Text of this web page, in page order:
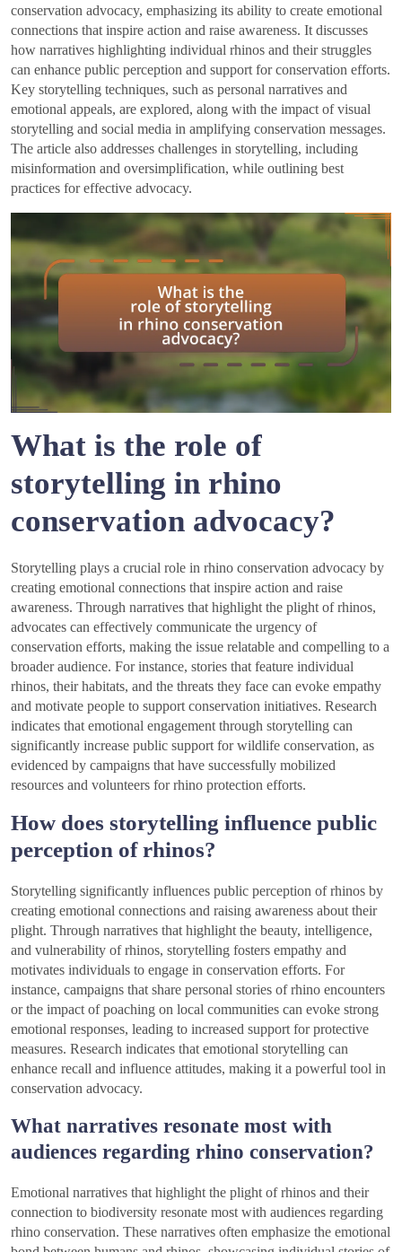
conservation advocacy, emphasizing its ability to create emotional
connections that inspire action and raise awareness. It discusses
how narratives highlighting individual rhinos and their struggles
can enhance public perception and support for conservation efforts.
Key storytelling techniques, such as personal narratives and
emotional appeals, are explored, along with the impact of visual
storytelling and social media in amplifying conservation messages.
The article also addresses challenges in storytelling, including
misinformation and oversimplification, while outlining best
practices for effective advocacy.
What is the role of
storytelling in rhino
conservation advocacy?
Storytelling plays a crucial role in rhino conservation advocacy by
creating emotional connections that inspire action and raise
awareness. Through narratives that highlight the plight of rhinos,
advocates can effectively communicate the urgency of
conservation efforts, making the issue relatable and compelling to a
broader audience. For instance, stories that feature individual
rhinos, their habitats, and the threats they face can evoke empathy
and motivate people to support conservation initiatives. Research
indicates that emotional engagement through storytelling can
significantly increase public support for wildlife conservation, as
evidenced by campaigns that have successfully mobilized
resources and volunteers for rhino protection efforts.
How does storytelling influence public
perception of rhinos?
Storytelling significantly influences public perception of rhinos by
creating emotional connections and raising awareness about their
plight. Through narratives that highlight the beauty, intelligence,
and vulnerability of rhinos, storytelling fosters empathy and
motivates individuals to engage in conservation efforts. For
instance, campaigns that share personal stories of rhino encounters
or the impact of poaching on local communities can evoke strong
emotional responses, leading to increased support for protective
measures. Research indicates that emotional storytelling can
enhance recall and influence attitudes, making it a powerful tool in
conservation advocacy.
What narratives resonate most with
audiences regarding rhino conservation?
Emotional narratives that highlight the plight of rhinos and their
connection to biodiversity resonate most with audiences regarding
rhino conservation. These narratives often emphasize the emotional